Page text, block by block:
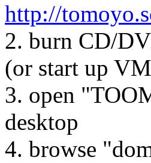
http://
2. burn CD/
(or start up
3. open
desktop
4. browse